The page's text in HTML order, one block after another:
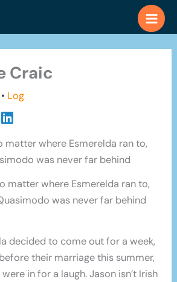
Craic
• Log
matter where Esmerelda ran to,
was never far behind
decided to come out for a week,
their marriage this summer,
in for a laugh. Jason isn’t Irish